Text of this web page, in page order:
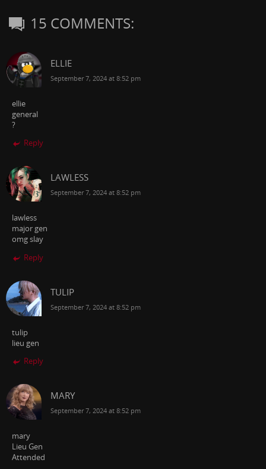
15 COMMENTS:
ELLIE
September 7, 2024 at 8:52 pm
ellie
general
?
Reply
LAWLESS
September 7, 2024 at 8:52 pm
lawless
major gen
omg slay
Reply
TULIP
September 7, 2024 at 8:52 pm
tulip
lieu gen
Reply
MARY
September 7, 2024 at 8:52 pm
mary
Lieu Gen
Attended